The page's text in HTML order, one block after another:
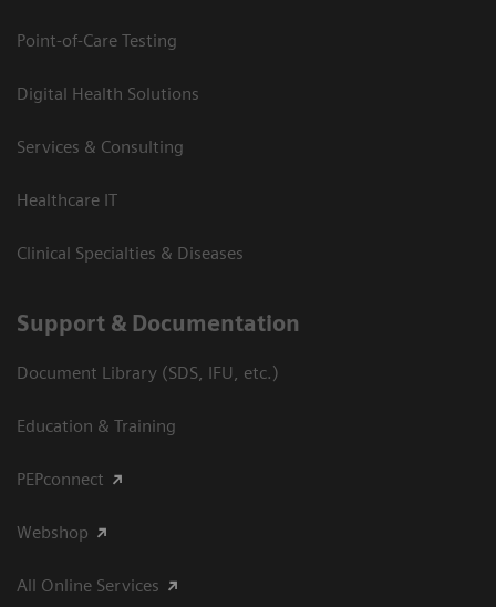
Point-of-Care Testing
Digital Health Solutions
Services & Consulting
Healthcare IT
Clinical Specialties & Diseases
Support & Documentation
Document Library (SDS, IFU, etc.)
Education & Training
PEPconnect
Webshop
All Online Services